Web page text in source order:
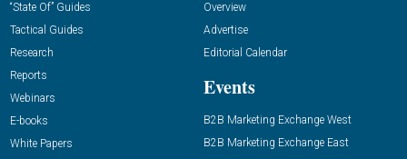
“State Of” Guides
Tactical Guides
Research
Reports
Webinars
E-books
White Papers
Overview
Advertise
Editorial Calendar
Events
B2B Marketing Exchange West
B2B Marketing Exchange East